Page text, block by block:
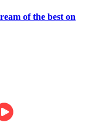
of the best on